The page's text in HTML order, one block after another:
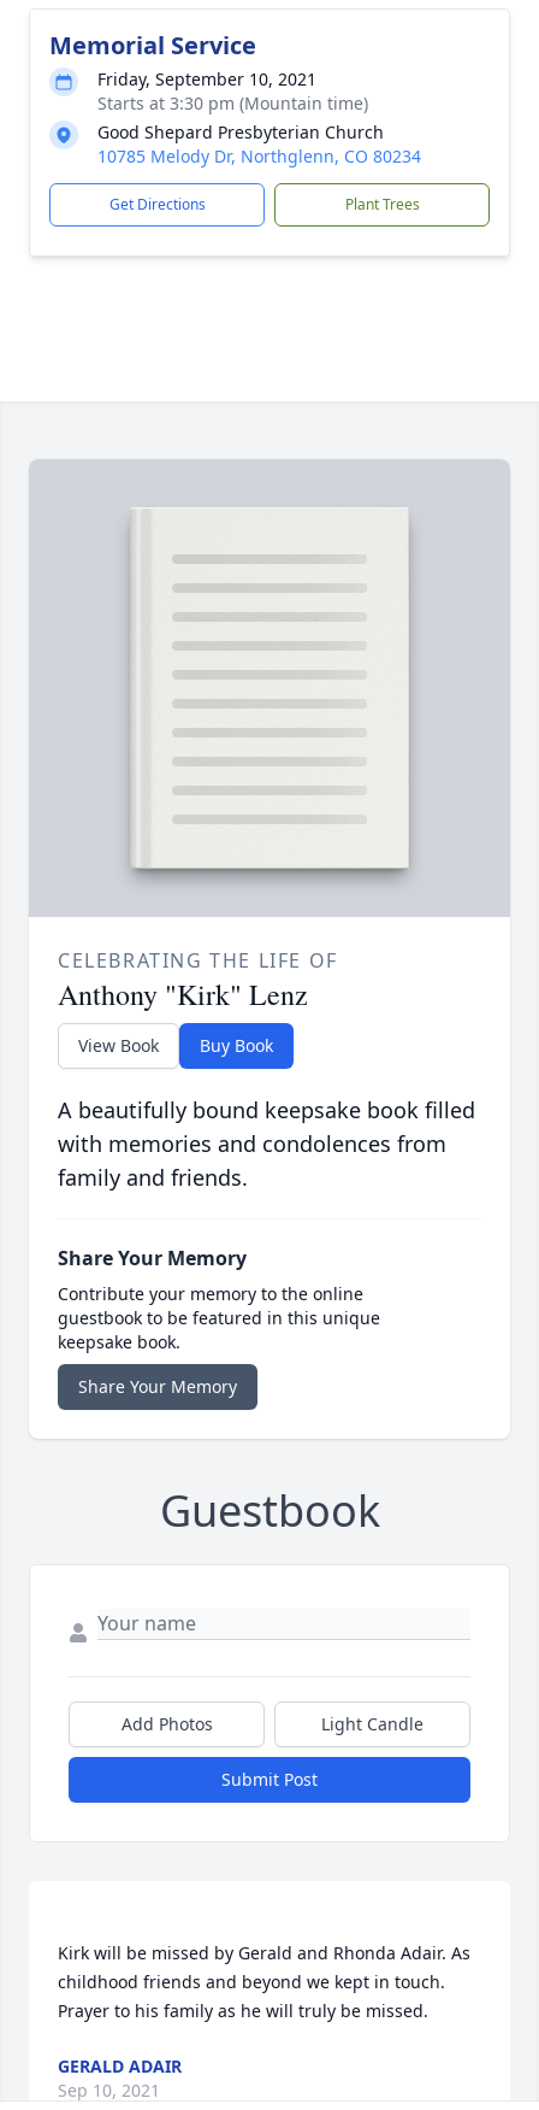
Memorial Service
Friday, September 10, 2021
Starts at 3:30 pm (Mountain time)
Good Shepard Presbyterian Church
10785 Melody Dr, Northglenn, CO 80234
Get Directions Plant Trees
CELEBRATING THE LIFE OF
Anthony "Kirk" Lenz
View Book Buy Book
A beautifully bound keepsake book filled
with memories and condolences from
family and friends.
Share Your Memory
Contribute your memory to the online
guestbook to be featured in this unique
keepsake book.
Share Your Memory
Guestbook
Add Photos Light Candle
Submit Post
Kirk will be missed by Gerald and Rhonda Adair. As
childhood friends and beyond we kept in touch.
GERALD ADAIR
Sep 10, 2021